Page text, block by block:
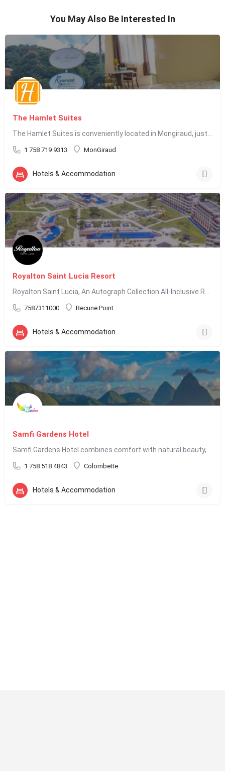
You May Also Be Interested In
The Hamlet Suites
1 758 719 9313 MonGiraud
Hotels & Accommodation
Royalton Saint Lucia Resort
7587311000 Becune Point
Hotels & Accommodation
Samfi Gardens Hotel
1 758 518 4843 Colombette
Hotels & Accommodation